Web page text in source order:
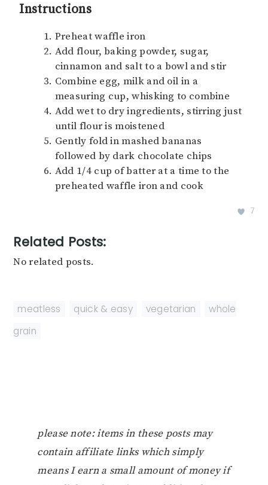
Instructions
Preheat waffle iron
Add flour, baking powder, sugar,
cinnamon and salt to a bowl and stir
Combine egg, milk and oil in a
measuring cup, whisking to combine
Add wet to dry ingredients, stirring just
until flour is moistened
Gently fold in mashed bananas
followed by dark chocolate chips
Add 1/4 cup of batter at a time to the
preheated waffle iron and cook
7
Related Posts:
No related posts.
meatless quick & easy vegetarian
whole
grain
please note: items in these posts may
contain affiliate links which simply
means I earn a small amount of money if